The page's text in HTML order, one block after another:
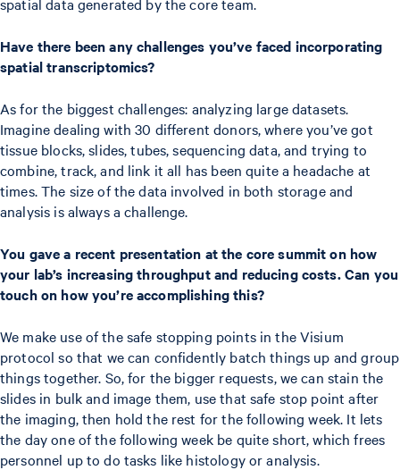
Have there been any challenges you’ve faced incorporating
spatial transcriptomics?
As for the biggest challenges: analyzing large datasets.
Imagine dealing with 30 different donors, where you’ve got
tissue blocks, slides, tubes, sequencing data, and trying to
combine, track, and link it all has been quite a headache at
times. The size of the data involved in both storage and
analysis is always a challenge.
You gave a recent presentation at the core summit on how
your lab’s increasing throughput and reducing costs. Can you
touch on how you’re accomplishing this?
We make use of the safe stopping points in the Visium
protocol so that we can confidently batch things up and group
things together. So, for the bigger requests, we can stain the
slides in bulk and image them, use that safe stop point after
the imaging, then hold the rest for the following week. It lets
the day one of the following week be quite short, which frees
personnel up to do tasks like histology or analysis.